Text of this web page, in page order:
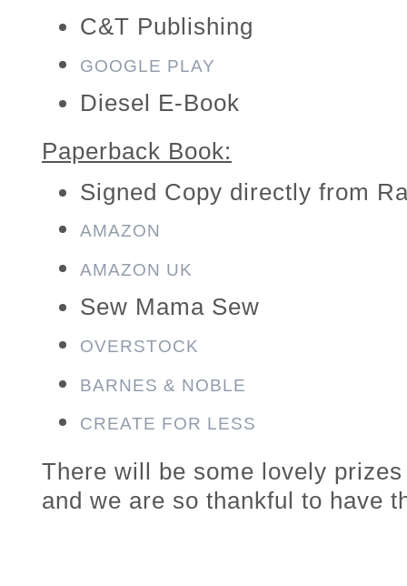
C&T Publishing
GOOGLE PLAY
Diesel E-Book
Paperback Book:
Signed Copy directly from
AMAZON
AMAZON UK
Sew Mama Sew
OVERSTOCK
BARNES & NOBLE
CREATE FOR LESS
There will be some lovely
and we are so thankful to have